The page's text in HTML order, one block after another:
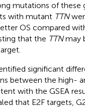
mutations of these
with mutant TTN
OS compared
that the TTNmay
significant
between the high-
with the GSEA
that E2F targets,